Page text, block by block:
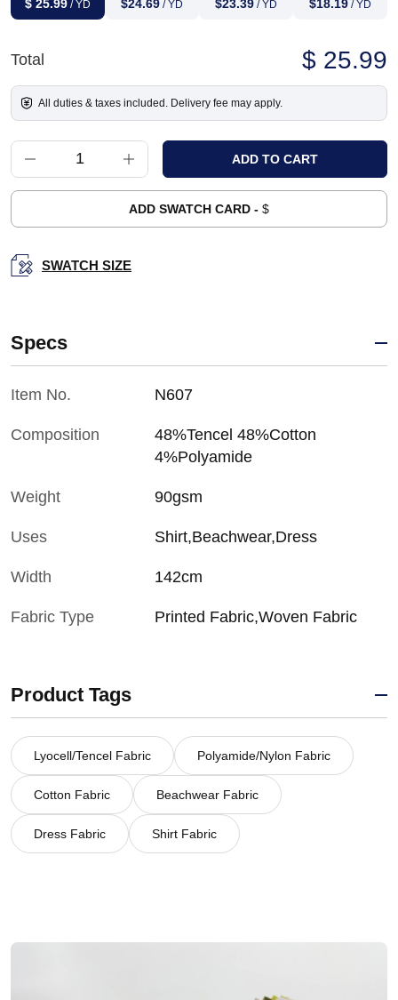
$ 25.99 / YD $24.69 / YD $23.39 / YD $18.19 / YD
Total $ 25.99
All duties & taxes included. Delivery fee may apply.
ADD SWATCH CARD - $
SWATCH SIZE
Specs
Item No. N607
Composition
48%Tencel 48%Cotton
4%Polyamide
Weight 90gsm
Uses Shirt,Beachwear,Dress
Width 142cm
Fabric Type Printed Fabric,Woven Fabric
Product Tags
Lyocell/Tencel Fabric Polyamide/Nylon Fabric
Cotton Fabric Beachwear Fabric
Dress Fabric Shirt Fabric